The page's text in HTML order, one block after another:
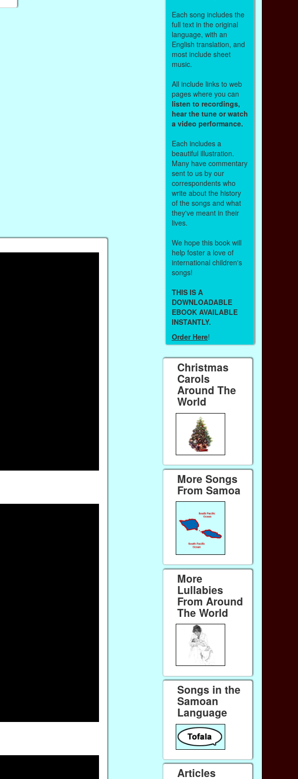
Each song includes the
full text in the original
language, with an
English translation, and
most include sheet
music.
All include links to web
pages where you can
listen to recordings,
hear the tune or watch
a video performance.
Each includes a
beautiful illustration.
Many have commentary
sent to us by our
correspondents who
write about the history
of the songs and what
they've meant in their
lives.
We hope this book will
help foster a love of
international children's
songs!
THIS IS A
DOWNLOADABLE
EBOOK AVAILABLE
INSTANTLY.
Order Here!
Christmas
Carols
Around The
World
More Songs
From Samoa
More
Lullabies
From Around
The World
Songs in the
Samoan
Language
Articles